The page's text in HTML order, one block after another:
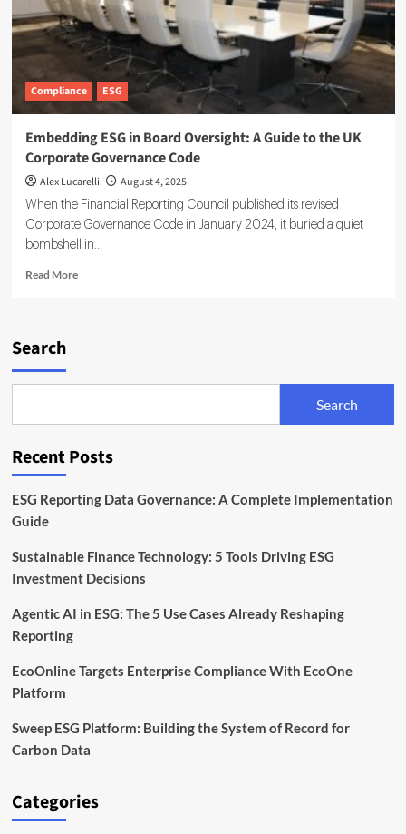
Compliance ESG
Embedding ESG in Board Oversight: A Guide to the UK
Corporate Governance Code
Alex Lucarelli August 4, 2025
When the Financial Reporting Council published its revised
Corporate Governance Code in January 2024, it buried a quiet
bombshell in...
Read MoreRead
Guide
the
Corporate
Search
Search
Recent Posts
ESG Reporting Data Governance: A Complete Implementation
Guide
Sustainable Finance Technology: 5 Tools Driving ESG
Investment Decisions
Agentic AI in ESG: The 5 Use Cases Already Reshaping
Reporting
EcoOnline Targets Enterprise Compliance With EcoOne
Platform
Sweep ESG Platform: Building the System of Record for
Carbon Data
Categories